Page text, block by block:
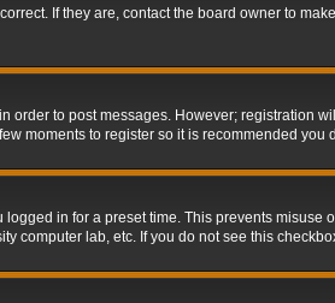
If they are, contact the board owner to
order to post messages. However;
moments to register so it is recommended you
in for a preset time. This prevents
computer lab, etc. If you do not see this